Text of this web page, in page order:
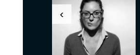
‹